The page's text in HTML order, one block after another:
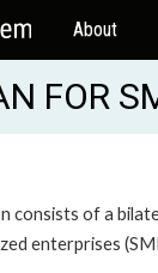
About
FOR
consists of a
enterprises